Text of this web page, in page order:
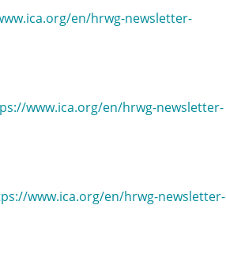
en/hrwg-newsletter-
www.ica.org/en/hrwg-newsletter-
www.ica.org/en/hrwg-newsletter-